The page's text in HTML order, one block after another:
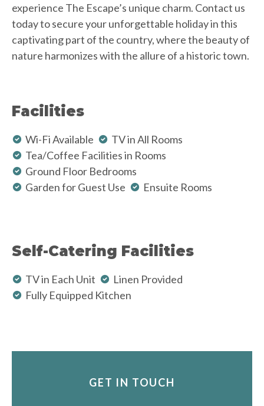
experience The Escape’s unique charm. Contact us
today to secure your unforgettable holiday in this
captivating part of the country, where the beauty of
nature harmonizes with the allure of a historic town.
Facilities
Wi-Fi Available
TV in All Rooms
Tea/Coffee Facilities in Rooms
Ground Floor Bedrooms
Garden for Guest Use
Ensuite Rooms
Self-Catering Facilities
TV in Each Unit
Linen Provided
Fully Equipped Kitchen
GET IN TOUCH